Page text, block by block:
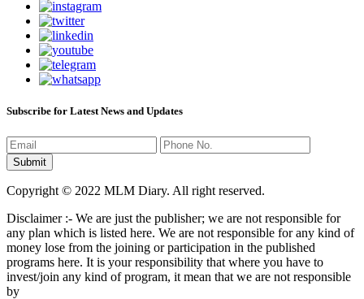
Subscribe for Latest News and Updates
Copyright © 2022 MLM Diary. All right reserved.
Disclaimer :- We are just the publisher; we are not responsible for
any plan which is listed here. We are not responsible for any kind of
money lose from the joining or participation in the published
programs here. It is your responsibility that where you have to
invest/join any kind of program, it mean that we are not responsible
by